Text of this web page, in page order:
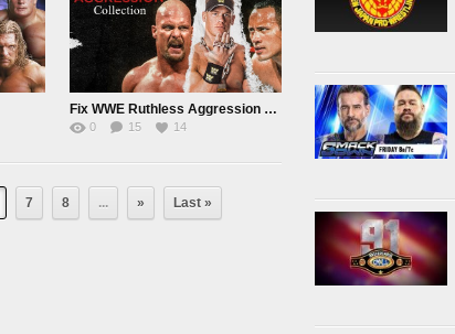
Fix WWE Ruthless Aggression Collection
0 15 14
7 8 ... » Last »